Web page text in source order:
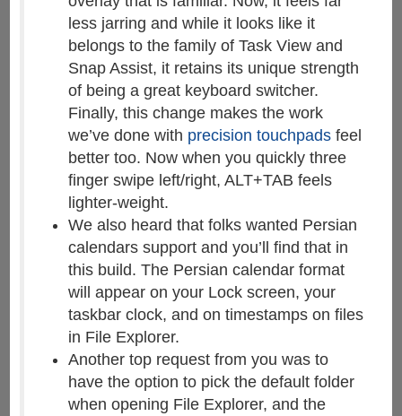
less jarring and while it looks like it
belongs to the family of Task View and
Snap Assist, it retains its unique strength
of being a great keyboard switcher.
Finally, this change makes the work
we’ve done with precision touchpadsfeel
better too. Now when you quickly three
finger swipe left/right, ALT+TAB feels
lighter-weight.
We also heard that folks wanted Persian
calendars support and you’ll find that in
this build. The Persian calendar format
will appear on your Lock screen, your
taskbar clock, and on timestamps on files
in File Explorer.
Another top request from you was to
have the option to pick the default folder
when opening File Explorer, and the